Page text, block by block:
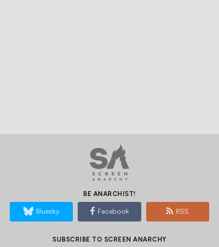
BE ANARCHIST!
Bluesky Facebook RSS
SUBSCRIBE TO SCREEN ANARCHY